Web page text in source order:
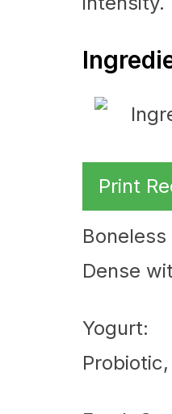
Print
Dense
Yogurt: